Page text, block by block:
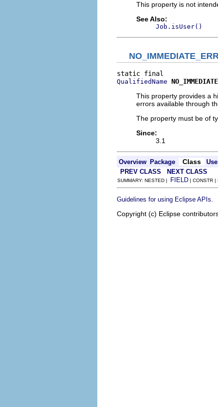
This property is not
See Also:
Job.isUser()
QualifiedName
This property provides a
errors available through
The property must be of
Since:
3.1
Overview Package Class
Use
PREV CLASS
NEXT CLASS
SUMMARY: NESTED | FIELD | CONSTR |
Guidelines for using Eclipse APIs
Copyright (c) Eclipse